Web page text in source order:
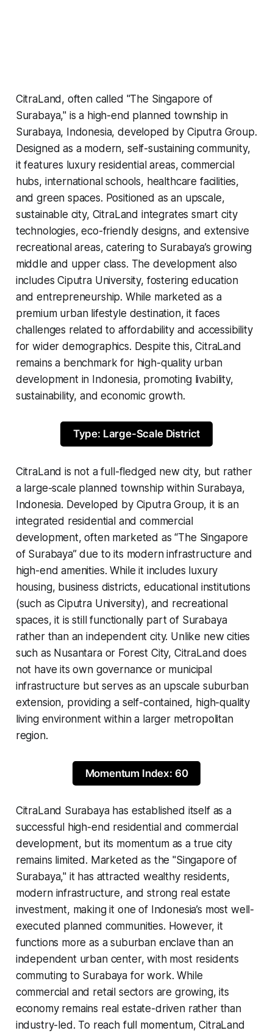
CitraLand, often called "The Singapore of
Surabaya," is a high-end planned township in
Surabaya, Indonesia, developed by Ciputra Group.
Designed as a modern, self-sustaining community,
it features luxury residential areas, commercial
hubs, international schools, healthcare facilities,
and green spaces. Positioned as an upscale,
sustainable city, CitraLand integrates smart city
technologies, eco-friendly designs, and extensive
recreational areas, catering to Surabaya’s growing
middle and upper class. The development also
includes Ciputra University, fostering education
and entrepreneurship. While marketed as a
premium urban lifestyle destination, it faces
challenges related to affordability and accessibility
for wider demographics. Despite this, CitraLand
remains a benchmark for high-quality urban
development in Indonesia, promoting livability,
sustainability, and economic growth.
Type: Large-Scale District
CitraLand is not a full-fledged new city, but rather
a large-scale planned township within Surabaya,
Indonesia. Developed by Ciputra Group, it is an
integrated residential and commercial
development, often marketed as “The Singapore
of Surabaya” due to its modern infrastructure and
high-end amenities. While it includes luxury
housing, business districts, educational institutions
(such as Ciputra University), and recreational
spaces, it is still functionally part of Surabaya
rather than an independent city. Unlike new cities
such as Nusantara or Forest City, CitraLand does
not have its own governance or municipal
infrastructure but serves as an upscale suburban
extension, providing a self-contained, high-quality
living environment within a larger metropolitan
region.
Momentum Index: 60
CitraLand Surabaya has established itself as a
successful high-end residential and commercial
development, but its momentum as a true city
remains limited. Marketed as the "Singapore of
Surabaya," it has attracted wealthy residents,
modern infrastructure, and strong real estate
investment, making it one of Indonesia’s most well-
executed planned communities. However, it
functions more as a suburban enclave than an
independent urban center, with most residents
commuting to Surabaya for work. While
commercial and retail sectors are growing, its
economy remains real estate-driven rather than
industry-led. To reach full momentum, CitraLand